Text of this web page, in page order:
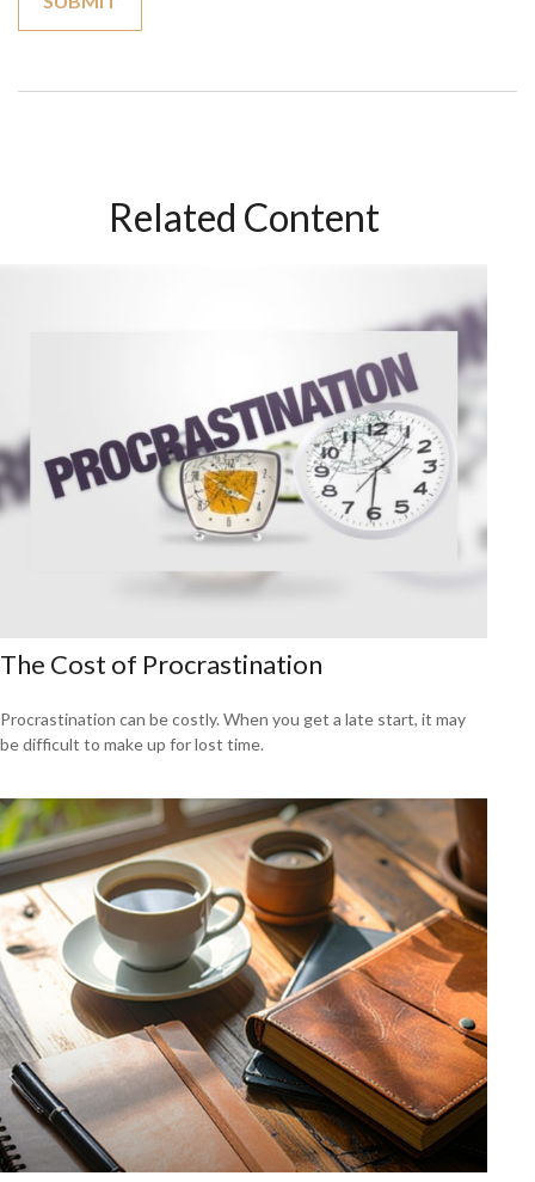
Related Content
The Cost of Procrastination
Procrastination can be costly. When you get a late start, it may
be difficult to make up for lost time.